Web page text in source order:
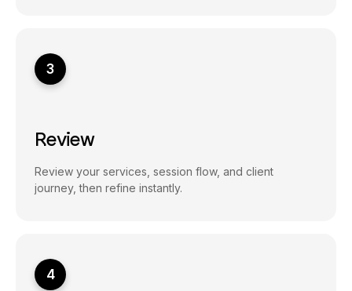
3
Review
Review your services, session flow, and client
journey, then refine instantly.
4